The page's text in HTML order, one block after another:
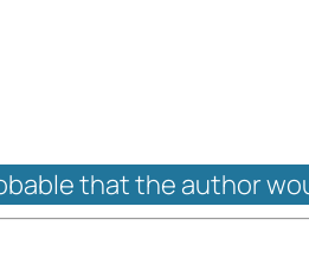
that the author